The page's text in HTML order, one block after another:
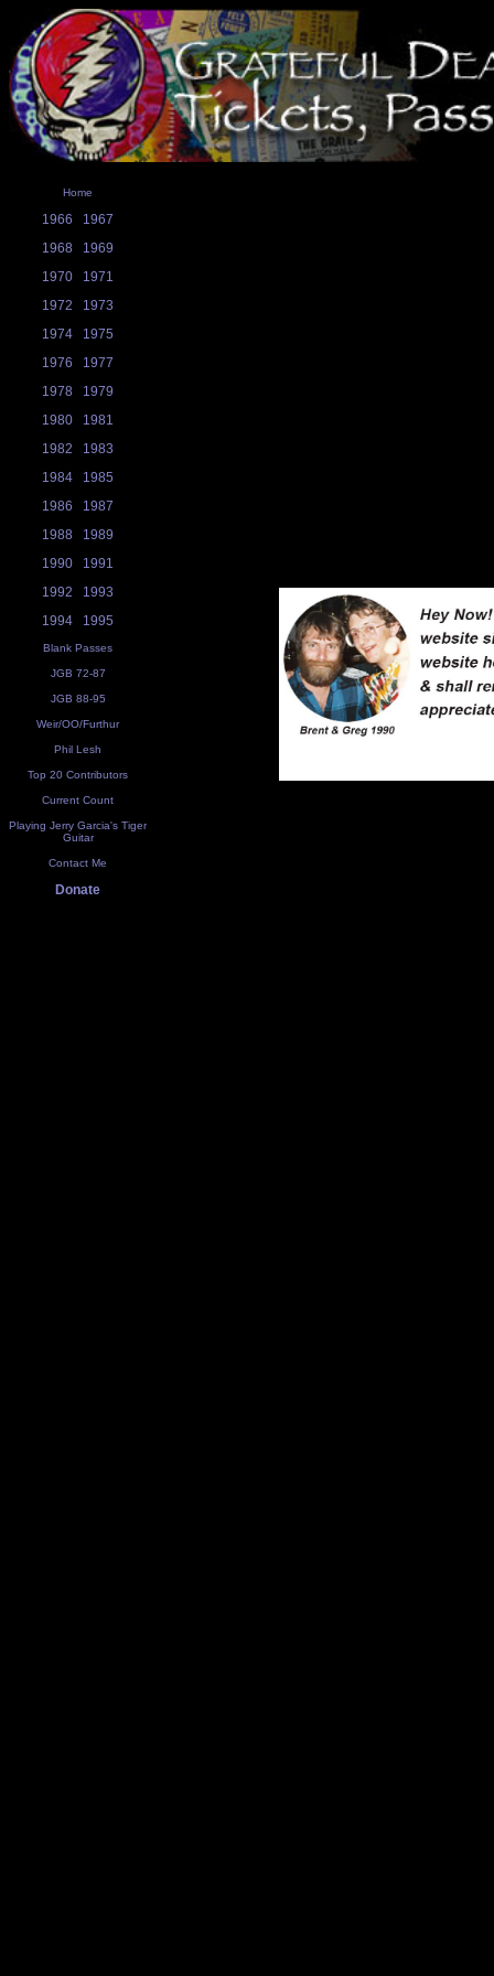
Home
1966
1967
1968
1969
1970
1971
1972
1973
1974
1975
1976
1977
1978
1979
1980
1981
1982
1983
1984
1985
1986
1987
1988
1989
1990
1991
1992
1993
1994
1995
Blank Passes
JGB 72-87
JGB 88-95
Weir/OO/Furthur
Phil Lesh
Top 20 Contributors
Current Count
Playing Jerry Garcia's Tiger
Guitar
Contact Me
Donate